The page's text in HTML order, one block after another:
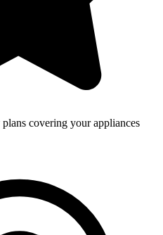
covering your appliances